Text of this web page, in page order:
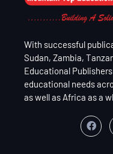
With successful
Sudan, Zambia,
Educational
educational needs
as well as Africa as a